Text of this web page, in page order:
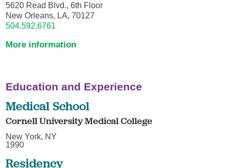
5620 Read Blvd., 6th Floor
New Orleans, LA, 70127
504.592.6761
More information
Education and Experience
Medical School
Cornell University Medical College
New York, NY
1990
Residency